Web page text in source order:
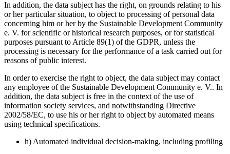
In addition, the data subject has the right, on grounds relating to his
or her particular situation, to object to processing of personal data
concerning him or her by the Sustainable Development Community
e. V. for scientific or historical research purposes, or for statistical
purposes pursuant to Article 89(1) of the GDPR, unless the
processing is necessary for the performance of a task carried out for
reasons of public interest.
In order to exercise the right to object, the data subject may contact
any employee of the Sustainable Development Community e. V.. In
addition, the data subject is free in the context of the use of
information society services, and notwithstanding Directive
2002/58/EC, to use his or her right to object by automated means
using technical specifications.
h) Automated individual decision-making, including profiling